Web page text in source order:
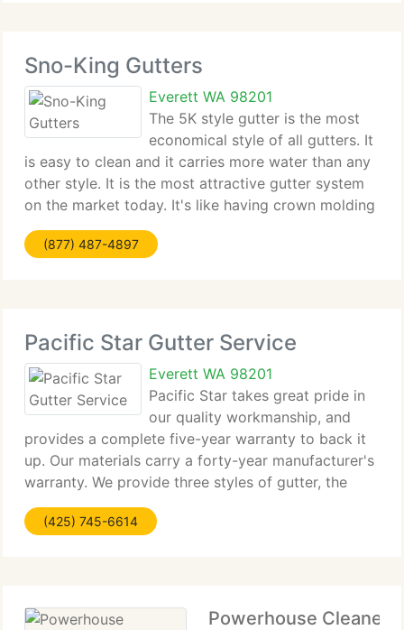
Sno-King Gutters
Everett WA 98201
The 5K style gutter is the most
economical style of all gutters. It
is easy to clean and it carries more water than any
other style. It is the most attractive gutter system
on the market today. It's like having crown molding
for your fascia board or rafter tails. And with over
32 different colors, it
(877) 487-4897
Pacific Star Gutter Service
Everett WA 98201
Pacific Star takes great pride in
our quality workmanship, and
provides a complete five-year warranty to back it
up. Our materials carry a forty-year manufacturer's
warranty. We provide three styles of gutter, the
standard five-inch k-line, the new six-inch k-line, as
well as a four-inch s-line gutter,
(425) 745-6614
Powerhouse Cleaners